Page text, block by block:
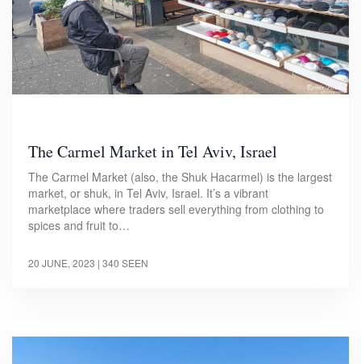
The Carmel Market in Tel Aviv, Israel
The Carmel Market (also, the Shuk Hacarmel) is the largest
market, or shuk, in Tel Aviv, Israel. It’s a vibrant
marketplace where traders sell everything from clothing to
spices and fruit to…
20 JUNE, 2023 | 340 SEEN